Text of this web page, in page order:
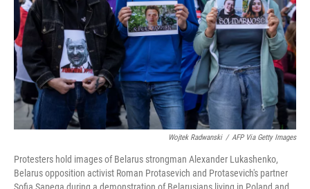
Wojtek Radwanski / AFP Via Getty Images
Protesters hold images of Belarus strongman Alexander Lukashenko,
Belarus opposition activist Roman Protasevich and Protasevich's partner